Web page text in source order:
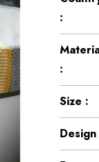
:
:
Size :
Design